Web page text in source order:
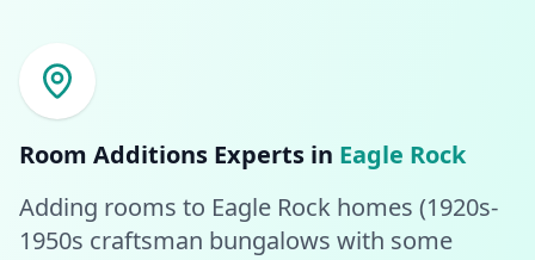
Room Additions Experts in Eagle Rock
Adding rooms to Eagle Rock homes (1920s-
1950s craftsman bungalows with some